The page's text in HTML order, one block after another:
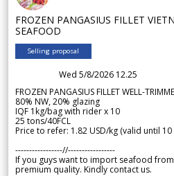
FROZEN PANGASIUS FILLET
SEAFOOD
Selling proposal
Wed 5/8/2026 12.25
FROZEN PANGASIUS FILLET WELL-
80% NW, 20% glazing
IQF 1kg/bag with rider x 10
25 tons/40FCL
Price to refer: 1.82 USD/kg (valid until 10
-----------------//-----------------
If you guys want to import seafood
premium quality. Kindly contact us.